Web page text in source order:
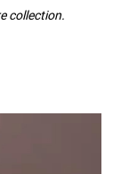
collection.